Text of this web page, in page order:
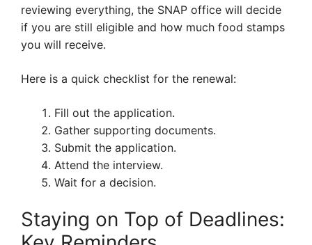
reviewing everything, the SNAP office will decide
if you are still eligible and how much food stamps
you will receive.
Here is a quick checklist for the renewal:
Fill out the application.
Gather supporting documents.
Submit the application.
Attend the interview.
Wait for a decision.
Staying on Top of Deadlines: